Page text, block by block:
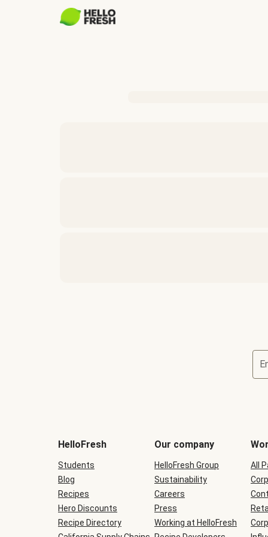
be
during
checkout
HelloFresh
Students
Blog
Recipes
Hero Discounts
Recipe Directory
Our company
HelloFresh Group
Sustainability
Careers
Press
Working at HelloFresh
All